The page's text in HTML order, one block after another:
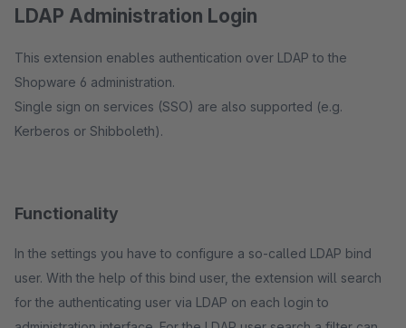
LDAP Administration Login
This extension enables authentication over LDAP to the
Shopware 6 administration.
Single sign on services (SSO) are also supported (e.g.
Kerberos or Shibboleth).
Functionality
In the settings you have to configure a so-called LDAP bind
user. With the help of this bind user, the extension will search
for the authenticating user via LDAP on each login to